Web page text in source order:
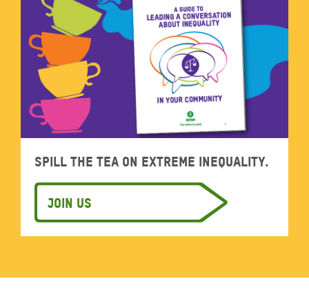
Spill the tea on extreme inequality.
Join us